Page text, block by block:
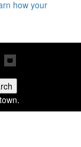
how your